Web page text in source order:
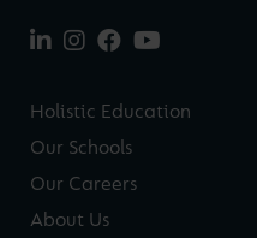
Holistic Education
Our Schools
Our Careers
About Us